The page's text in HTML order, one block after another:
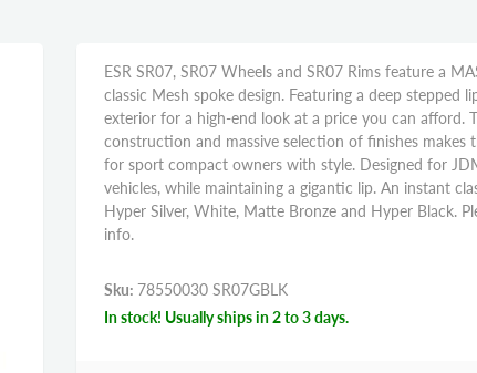
ESR SR07, SR07 Wheels and SR07 Rims feature a
classic Mesh spoke design. Featuring a deep stepped
exterior for a high-end look at a price you can afford.
construction and massive selection of finishes makes
for sport compact owners with style. Designed for
vehicles, while maintaining a gigantic lip. An instant
Hyper Silver, White, Matte Bronze and Hyper Black.
info.
Sku: 78550030 SR07GBLK
In stock! Usually ships in 2 to 3 days.